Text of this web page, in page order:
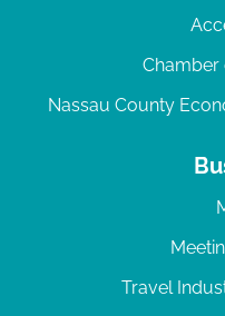
Nassau County
Travel